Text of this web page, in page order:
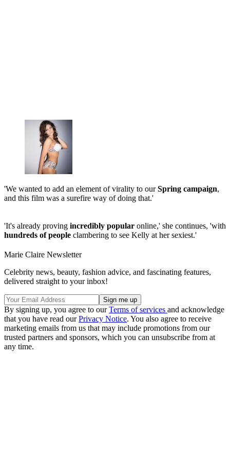
'We wanted to add an element of virality to ourSpring campaign,
and this film was a surefire way of doing that.'
'It's already proving incredibly popular online,' she continues, 'with
hundreds of people clambering to see Kelly at her sexiest.'
Marie Claire Newsletter
Celebrity news, beauty, fashion advice, and fascinating features,
delivered straight to your inbox!
By signing up, you agree to ourTerms of services and acknowledge
that you have read ourPrivacy Notice. You also agree to receive
marketing emails from us that may include promotions from our
trusted partners and sponsors, which you can unsubscribe from at
any time.